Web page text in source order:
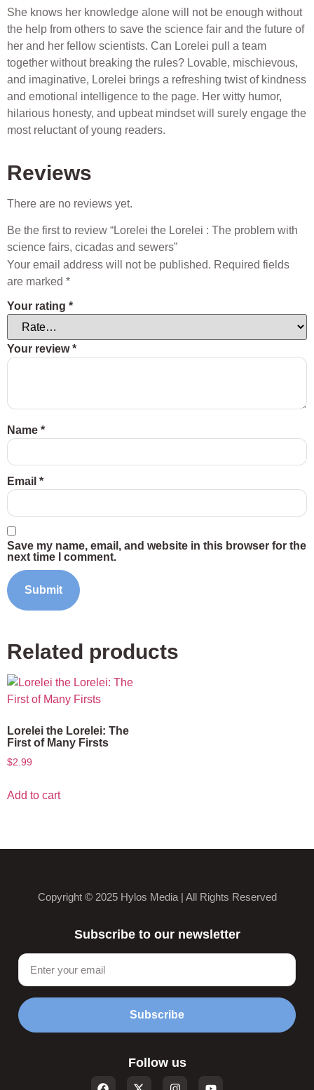
She knows her knowledge alone will not be enough without
the help from others to save the science fair and the future of
her and her fellow scientists. Can Lorelei pull a team
together without breaking the rules? Lovable, mischievous,
and imaginative, Lorelei brings a refreshing twist of kindness
and emotional intelligence to the page. Her witty humor,
hilarious honesty, and upbeat mindset will surely engage the
most reluctant of young readers.
Reviews
There are no reviews yet.
Be the first to review “Lorelei the Lorelei : The problem with
science fairs, cicadas and sewers”
Your email address will not be published. Required fields
are marked *
Your rating *
Your review*
Name *
Email *
Save my name, email, and website in this browser for the
next time I comment.
Related products
Lorelei the Lorelei: The
First of Many Firsts
$2.99
Add to cart
Copyright © 2025 Hylos Media | All Rights Reserved
Subscribe to our newsletter
Subscribe
Follow us